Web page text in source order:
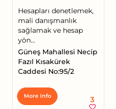
Hesapları denetlemek,
mali danışmanlık
sağlamak ve hesap
yön...
Güneş Mahallesi Necip
Fazıl Kısakürek
Caddesi No:95/2
More Info 3